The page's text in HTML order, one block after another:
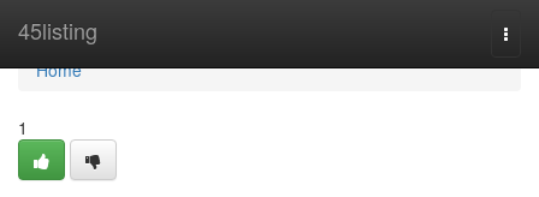
45listing
Home
Home
1